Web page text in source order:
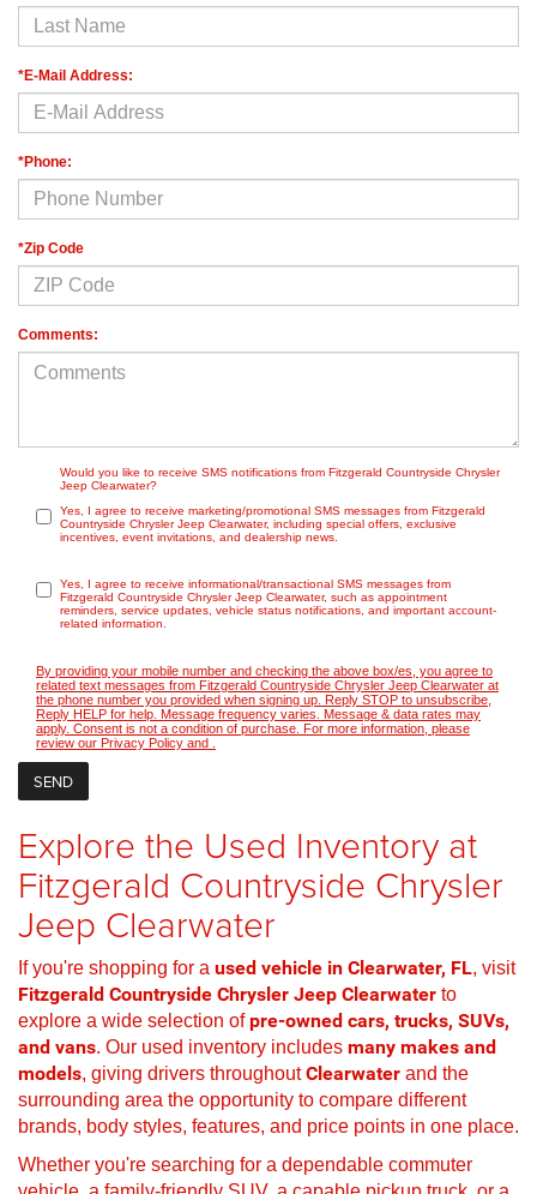
*E-Mail Address:
*Phone:
*Zip Code
Comments:
Would you like to receive SMS notifications from Fitzgerald Countryside Chrysler
Jeep Clearwater?
Yes, I agree to receive marketing/promotional SMS messages from Fitzgerald
Countryside Chrysler Jeep Clearwater, including special offers, exclusive
incentives, event invitations, and dealership news.
Yes, I agree to receive informational/transactional SMS messages from
Fitzgerald Countryside Chrysler Jeep Clearwater, such as appointment
reminders, service updates, vehicle status notifications, and important account-
related information.
By providing your mobile number and checking the above box/es, you agree to
related text messages from Fitzgerald Countryside Chrysler Jeep Clearwater at
the phone number you provided when signing up. Reply STOP to unsubscribe,
Reply HELP for help. Message frequency varies. Message & data rates may
apply. Consent is not a condition of purchase. For more information, please
review our Privacy Policy and
Explore the Used Inventory at
Fitzgerald Countryside Chrysler
Jeep Clearwater
If you're shopping for a used vehicle in Clearwater, FL, visit
Fitzgerald Countryside Chrysler Jeep Clearwater to
explore a wide selection ofpre-owned cars, trucks, SUVs,
and vans. Our used inventory includes many makes and
models, giving drivers throughoutClearwater and the
surrounding area the opportunity to compare different
brands, body styles, features, and price points in one place.
Whether you're searching for a dependable commuter